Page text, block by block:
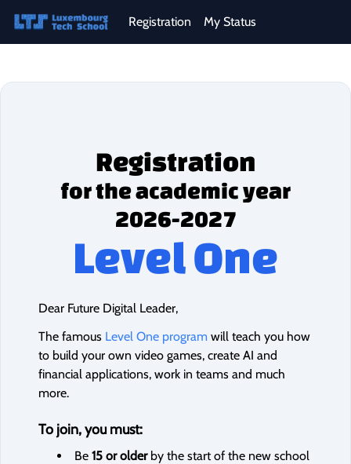
Registration My Status
Registration
for the academic year
2026-2027
Level One
Dear Future Digital Leader,
The famous Level One program will teach you how
to build your own video games, create AI and
financial applications, work in teams and much
more.
To join, you must:
Be 15 or olderby the start of the new school